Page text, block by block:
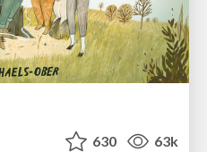
630 63k